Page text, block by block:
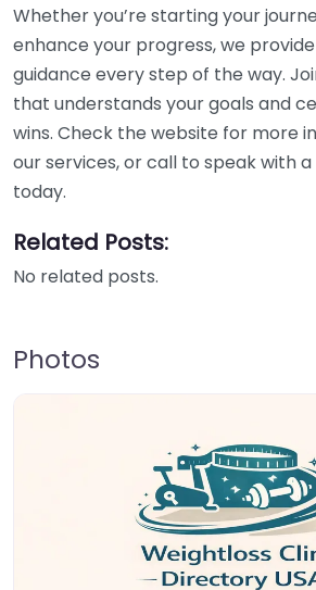
Whether you’re starting your
enhance your progress, we
guidance every step of the way.
that understands your goals and
wins. Check the website for more
our services, or call to speak with
today.
Related Posts:
No related posts.
Photos